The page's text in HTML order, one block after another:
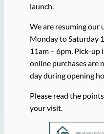
launch.
We are resuming our
Monday to Saturday
11am – 6pm. Pick-
online purchases are
day during opening
Please read the
your visit.